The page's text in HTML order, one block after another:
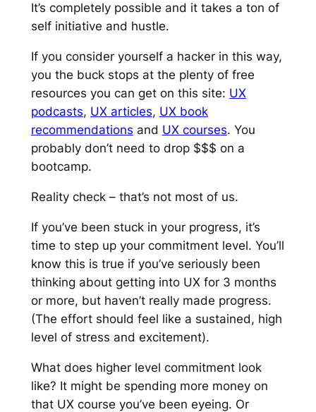
It’s completely possible and it takes a ton of
self initiative and hustle.
If you consider yourself a hacker in this way,
you the buck stops at the plenty of free
resources you can get on this site: UX
podcasts, UX articles, UX book
recommendations and UX courses. You
probably don’t need to drop $$$ on a
bootcamp.
Reality check – that’s notmost of us.
If you’ve been stuck in your progress, it’s
time to step up your commitment level. You’ll
know this is true if you’ve seriously been
thinking about getting into UX for 3 months
or more, but haven’t really made progress.
(The effort should feel like a sustained, high
level of stress and excitement).
What does higher level commitment look
like? It might be spending more money on
that UX course you’ve been eyeing. Or